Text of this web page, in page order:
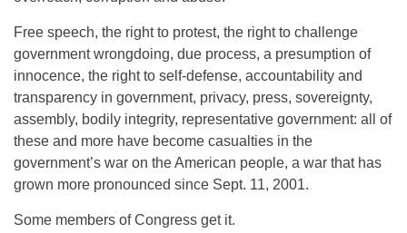
Free speech, the right to protest, the right to challenge
government wrongdoing, due process, a presumption of
innocence, the right to self-defense, accountability and
transparency in government, privacy, press, sovereignty,
assembly, bodily integrity, representative government: all of
these and more have become casualties in the
government’s war on the American people, a war that has
grown more pronounced since Sept. 11, 2001.
Some members of Congress get it.